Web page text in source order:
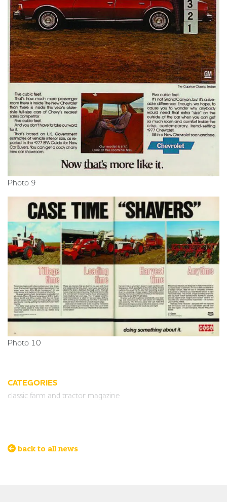
Photo 9
Photo 10
CATEGORIES
classic farm and tractor magazine
back to all news